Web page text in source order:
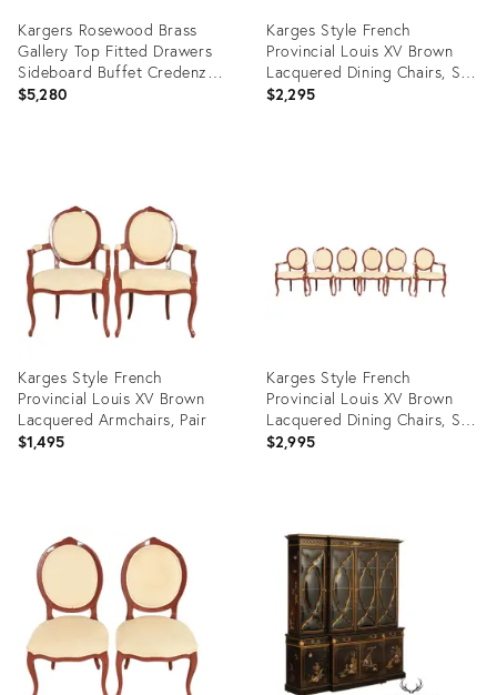
Kargers Rosewood Brass
Gallery Top Fitted Drawers
Sideboard Buffet Credenza
MINT
$5,280
35338485
Karges Style French
Provincial Louis XV Brown
Lacquered Dining Chairs, Set
of Four
$2,295
Karges Style French
Provincial Louis XV Brown
Lacquered Armchairs, Pair
$1,495
36523291
Karges Style French
Provincial Louis XV Brown
Lacquered Dining Chairs, Set
of Six
$2,995
36523274